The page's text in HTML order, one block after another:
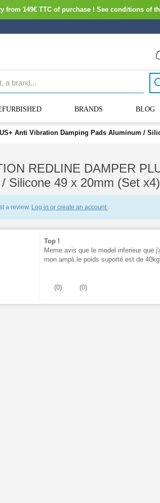
from 149€ TTC of purchase ! See conditions of
BRANDS BLOG
Anti Vibration Damping Pads Aluminum /
REDLINE DAMPER
Silicone 49 x 20mm (Set
a review. Log in or create an account .
Top !
Meme avis que le model inferieur que
mon ampli.le poids suporté est de
(0) (0)